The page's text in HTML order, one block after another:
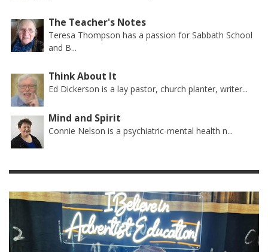
The Teacher's Notes
Teresa Thompson has a passion for Sabbath School
and B...
Think About It
Ed Dickerson is a lay pastor, church planter, writer...
Mind and Spirit
Connie Nelson is a psychiatric-mental health n...